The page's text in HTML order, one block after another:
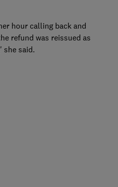
hour calling back and
refund was reissued as
she said.